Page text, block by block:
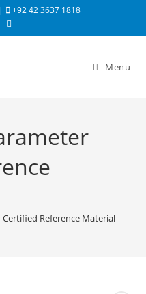
+92 42 3637 1818
Menu
Reference Material